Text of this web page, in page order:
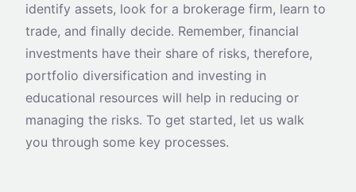
identify assets, look for a brokerage firm, learn to
trade, and finally decide. Remember, financial
investments have their share of risks, therefore,
portfolio diversification and investing in
educational resources will help in reducing or
managing the risks. To get started, let us walk
you through some key processes.